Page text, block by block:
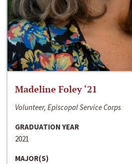
Madeline Foley ‘21
Volunteer, Episcopal Service Corps
GRADUATION YEAR
2021
MAJOR(S)